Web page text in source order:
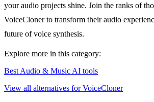
your audio projects shine. Join the ranks of
VoiceCloner to transform their audio
future of voice synthesis.
Explore more in this category:
Best Audio & Music AI tools
View all alternatives for VoiceCloner